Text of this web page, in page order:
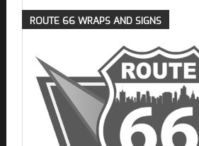
ROUTE 66 WRAPS AND SIGNS